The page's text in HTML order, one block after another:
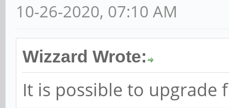
10-26-2020, 07:10 AM
Wizzard Wrote:
It is possible to upgrade